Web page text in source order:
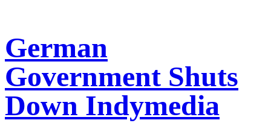
German
Government Shuts
Down Indymedia